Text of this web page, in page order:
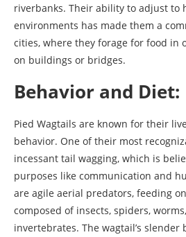
riverbanks. Their ability to adjust to
environments has made them a
cities, where they forage for food in
on buildings or bridges.
Behavior and Diet:
Pied Wagtails are known for their
behavior. One of their most
incessant tail wagging, which is
purposes like communication and
are agile aerial predators, feeding
composed of insects, spiders,
invertebrates. The wagtail’s